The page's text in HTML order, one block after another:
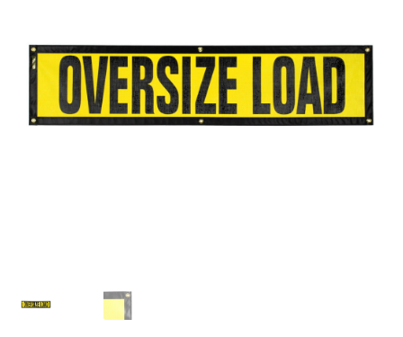
Contact Us
My Account